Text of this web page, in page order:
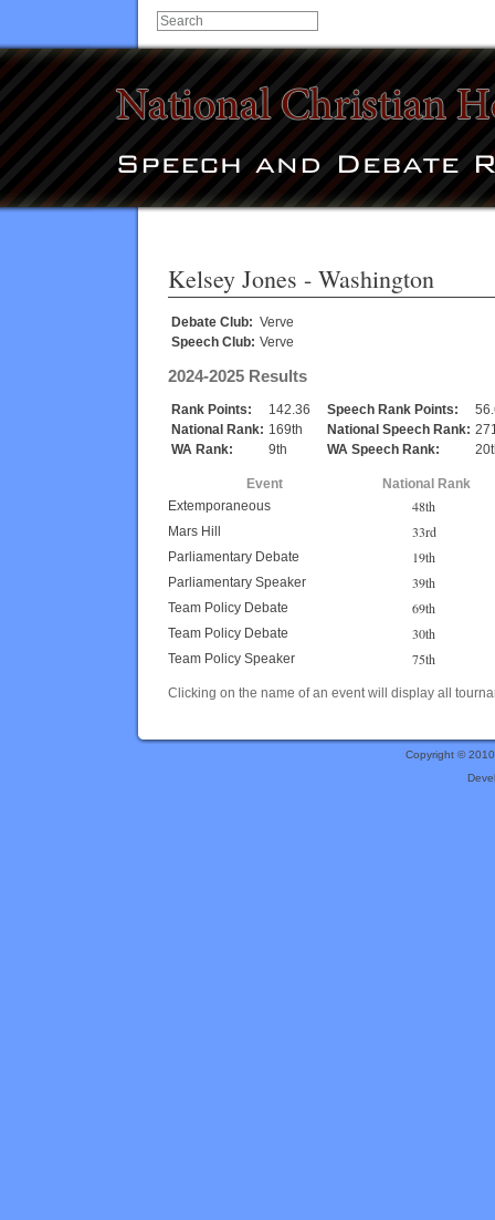
Kelsey Jones - Washington
Debate Club: Verve
Speech Club: Verve
2024-2025 Results
Rank Points: 142.36 Speech Rank Points:
National Rank: 169th National Speech Rank:
WA Rank:
9th WA Speech Rank:
Event
National Rank
Extemporaneous
48th
Mars Hill 33rd
Parliamentary Debate 19th
Parliamentary Speaker 39th
Team Policy Debate 69th
Team Policy Debate 30th
Team Policy Speaker 75th
Clicking on the name of an event will display all
Copyright ©